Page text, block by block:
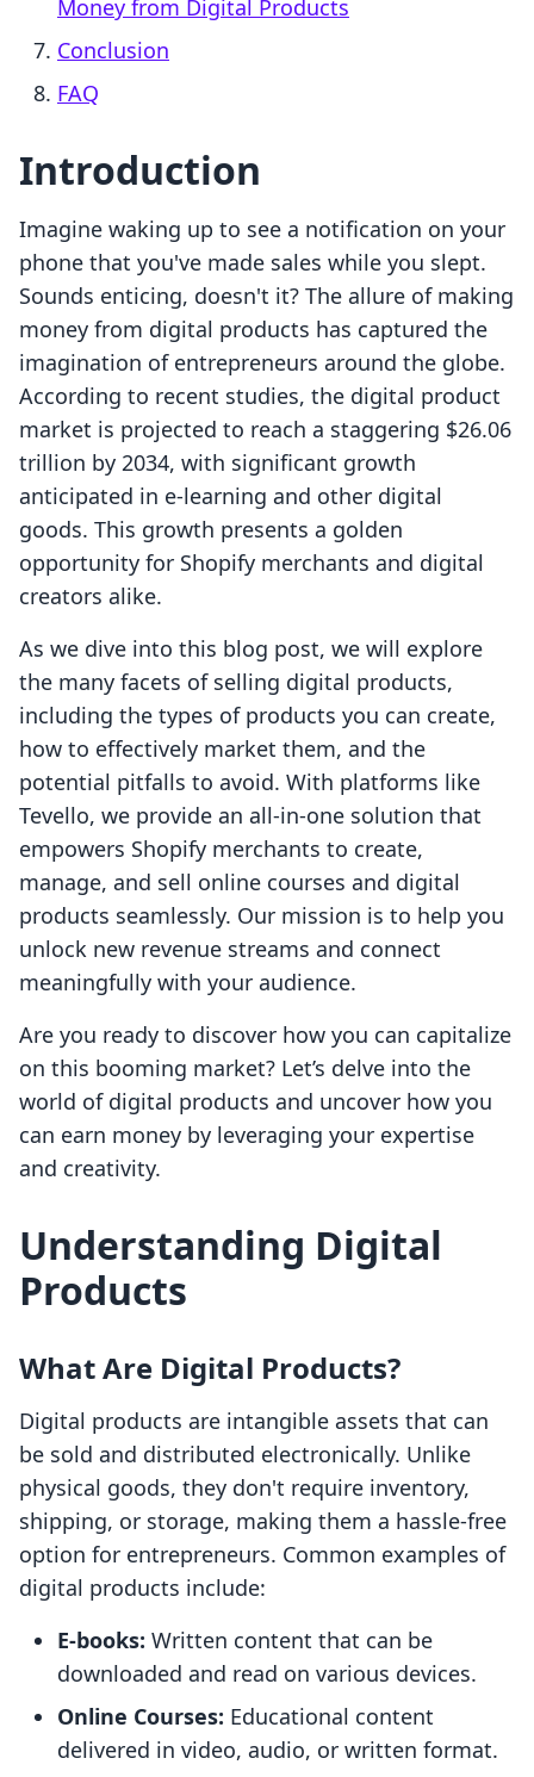
Money from Digital Products
Conclusion
FAQ
Introduction
Imagine waking up to see a notification on your
phone that you've made sales while you slept.
Sounds enticing, doesn't it? The allure of making
money from digital products has captured the
imagination of entrepreneurs around the globe.
According to recent studies, the digital product
market is projected to reach a staggering $26.06
trillion by 2034, with significant growth
anticipated in e-learning and other digital
goods. This growth presents a golden
opportunity for Shopify merchants and digital
creators alike.
As we dive into this blog post, we will explore
the many facets of selling digital products,
including the types of products you can create,
how to effectively market them, and the
potential pitfalls to avoid. With platforms like
Tevello, we provide an all-in-one solution that
empowers Shopify merchants to create,
manage, and sell online courses and digital
products seamlessly. Our mission is to help you
unlock new revenue streams and connect
meaningfully with your audience.
Are you ready to discover how you can capitalize
on this booming market? Let’s delve into the
world of digital products and uncover how you
can earn money by leveraging your expertise
and creativity.
Understanding Digital
Products
What Are Digital Products?
Digital products are intangible assets that can
be sold and distributed electronically. Unlike
physical goods, they don't require inventory,
shipping, or storage, making them a hassle-free
option for entrepreneurs. Common examples of
digital products include:
E-books: Written content that can be
downloaded and read on various devices.
Online Courses: Educational content
delivered in video, audio, or written format.